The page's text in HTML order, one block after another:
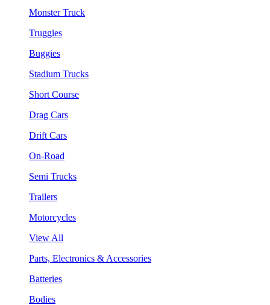
Monster Truck
Truggies
Buggies
Stadium Trucks
Short Course
Drag Cars
Drift Cars
On-Road
Semi Trucks
Trailers
Motorcycles
View All
Parts, Electronics & Accessories
Batteries
Bodies